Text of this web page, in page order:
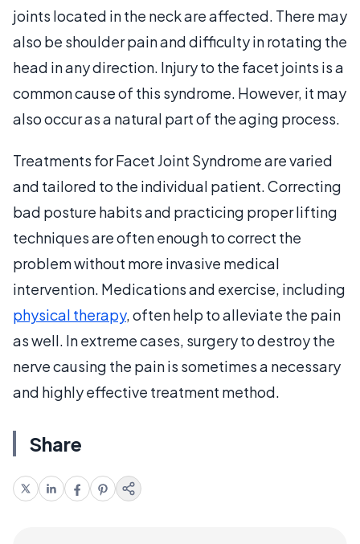
joints located in the neck are affected. There may
also be shoulder pain and difficulty in rotating the
head in any direction. Injury to the facet joints is a
common cause of this syndrome. However, it may
also occur as a natural part of the aging process.
Treatments for Facet Joint Syndrome are varied
and tailored to the individual patient. Correcting
bad posture habits and practicing proper lifting
techniques are often enough to correct the
problem without more invasive medical
intervention. Medications and exercise, including
physical therapy, often help to alleviate the pain
as well. In extreme cases, surgery to destroy the
nerve causing the pain is sometimes a necessary
and highly effective treatment method.
Share